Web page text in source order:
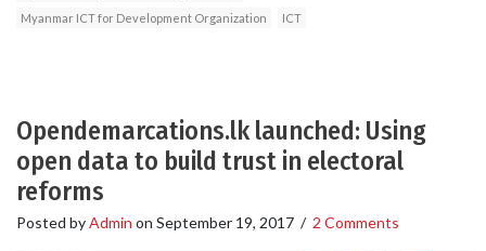
Myanmar ICT for Development Organization
ICT
Opendemarcations.lk launched: Using
open data to build trust in electoral
reforms
Posted byAdmin on September 19, 2017 / 2 Comments